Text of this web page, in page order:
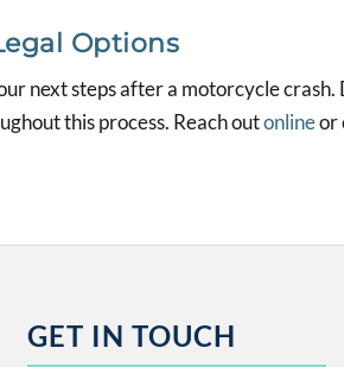
Options
next steps after a motorcycle crash.
this process. Reach outonlineor
GET IN TOUCH